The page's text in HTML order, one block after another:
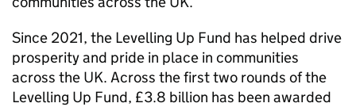
Since 2021, the Levelling Up Fund has helped drive
prosperity and pride in place in communities
across the UK. Across the first two rounds of the
Levelling Up Fund, £3.8 billion has been awarded